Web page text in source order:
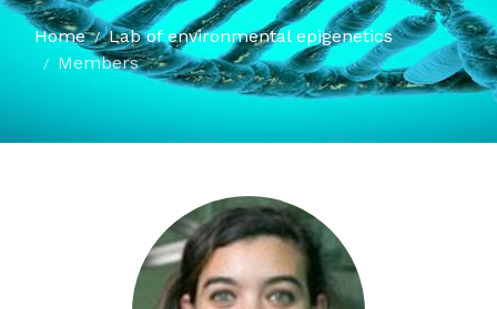
Home
Lab of environmental epigenetics
Members